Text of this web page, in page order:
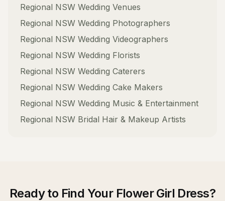
Regional NSW Wedding Venues
Regional NSW Wedding Photographers
Regional NSW Wedding Videographers
Regional NSW Wedding Florists
Regional NSW Wedding Caterers
Regional NSW Wedding Cake Makers
Regional NSW Wedding Music & Entertainment
Regional NSW Bridal Hair & Makeup Artists
Ready to Find Your Flower Girl Dress?